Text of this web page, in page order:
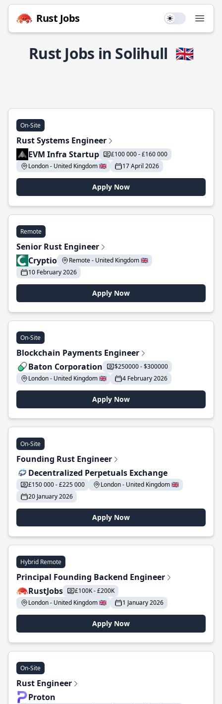
Rust Jobs Use setting
Rust Jobs in Solihull 🇬🇧
On-Site
Rust Systems Engineer
EVM Infra Startup
£100 000 - £160 000
London - United Kingdom 🇬🇧
17 April 2026
Apply Now
Remote
Senior Rust Engineer
Cryptio
Remote - United Kingdom 🇬🇧
10 February 2026
Apply Now
On-Site
Blockchain Payments Engineer
Baton Corporation
$250000 - $300000
London - United Kingdom 🇬🇧
4 February 2026
Apply Now
On-Site
Founding Rust Engineer
Decentralized Perpetuals Exchange
£150 000 - £225 000
London - United Kingdom 🇬🇧
20 January 2026
Apply Now
Hybrid Remote
Principal Founding Backend Engineer
RustJobs
£100K - £200K
London - United Kingdom 🇬🇧
1 January 2026
Apply Now
On-Site
Rust Engineer
Proton